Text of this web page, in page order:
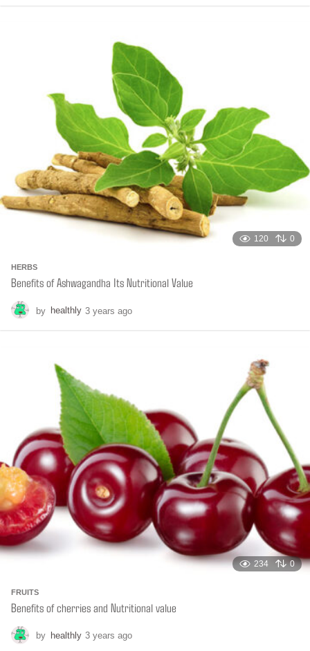
h
s
a
g
o
120 0
HERBS
Benefits of Ashwagandha Its Nutritional Value
by healthly 3 years ago
a
g
234 0
FRUITS
Benefits of cherries and Nutritional value
by healthly 3 years ago